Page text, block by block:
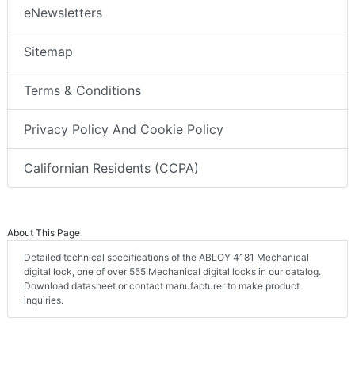
eNewsletters
Sitemap
Terms & Conditions
Privacy Policy And Cookie Policy
Californian Residents (CCPA)
About This Page
Detailed technical specifications of the ABLOY 4181 Mechanical
digital lock, one of over 555 Mechanical digital locks in our catalog.
Download datasheet or contact manufacturer to make product
inquiries.